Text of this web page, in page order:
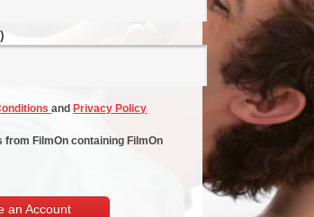
and Privacy Policy
from FilmOn containing FilmOn
an Account